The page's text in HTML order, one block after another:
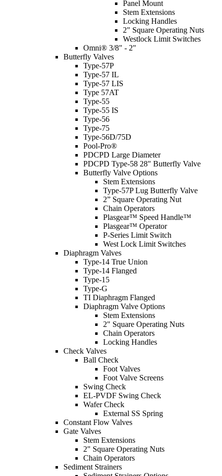
Panel Mount
Stem Extensions
Locking Handles
2" Square Operating Nuts
Westlock Limit Switches
Omni® 3/8" - 2"
Butterfly Valves
Type-57P
Type-57 IL
Type-57 LIS
Type 57AT
Type-55
Type-55 IS
Type-56
Type-75
Type-56D/75D
Pool-Pro®
PDCPD Large Diameter
PDCPD Type-58 28" Butterfly Valve
Butterfly Valve Options
Stem Extensions
Type-57P Lug Butterfly Valve
2” Square Operating Nut
Chain Operators
Plasgear™ Speed Handle™
Plasgear™ Operator
P-Series Limit Switch
West Lock Limit Switches
Diaphragm Valves
Type-14 True Union
Type-14 Flanged
Type-15
Type-G
TI Diaphragm Flanged
Diaphragm Valve Options
Stem Extensions
2" Square Operating Nuts
Chain Operators
Locking Handles
Check Valves
Ball Check
Foot Valves
Foot Valve Screens
Swing Check
EL-PVDF Swing Check
Wafer Check
External SS Spring
Constant Flow Valves
Gate Valves
Stem Extensions
2" Square Operating Nuts
Chain Operators
Sediment Strainers